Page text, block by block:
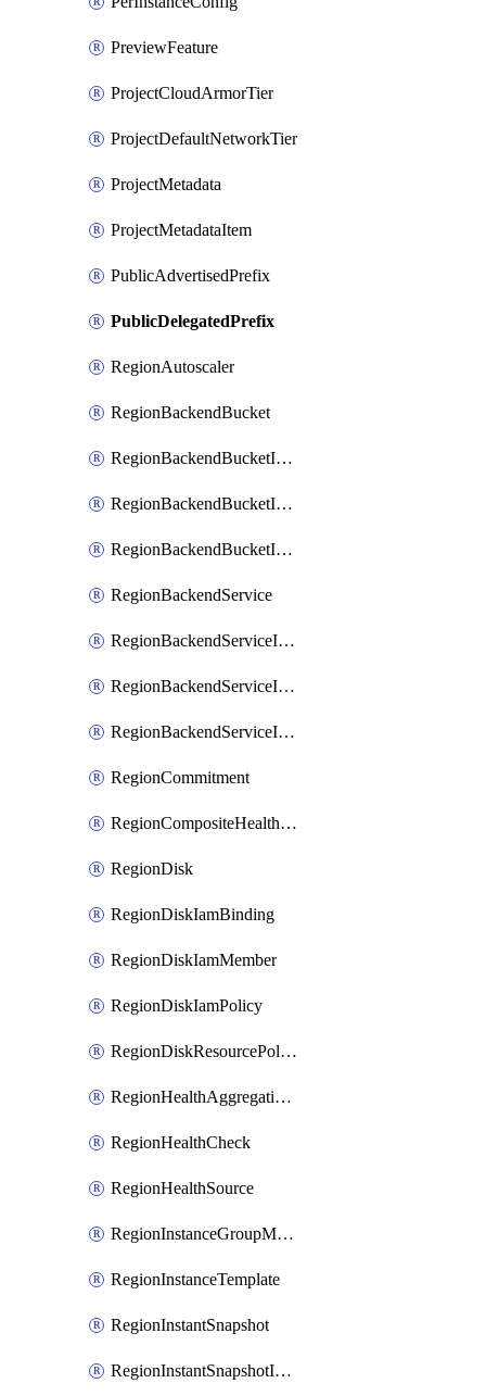
PreviewFeature
ProjectCloudArmorTier
ProjectDefaultNetworkTier
ProjectMetadata
ProjectMetadataItem
PublicAdvertisedPrefix
PublicDelegatedPrefix
RegionAutoscaler
RegionBackendBucket
RegionBackendBucketIamBinding
RegionBackendBucketIamMember
RegionBackendBucketIamPolicy
RegionBackendService
RegionBackendServiceIamBinding
RegionBackendServiceIamMember
RegionBackendServiceIamPolicy
RegionCommitment
RegionCompositeHealthCheck
RegionDisk
RegionDiskIamBinding
RegionDiskIamMember
RegionDiskIamPolicy
RegionDiskResourcePolicyAttachment
RegionHealthAggregationPolicy
RegionHealthCheck
RegionHealthSource
RegionInstanceGroupManager
RegionInstanceTemplate
RegionInstantSnapshot
RegionInstantSnapshotIamBinding